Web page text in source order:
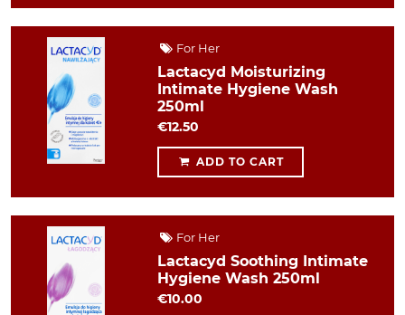
For Her
Lactacyd Moisturizing
Intimate Hygiene Wash
250ml
€12.50
ADD TO CART
For Her
Lactacyd Soothing Intimate
Hygiene Wash 250ml
€10.00